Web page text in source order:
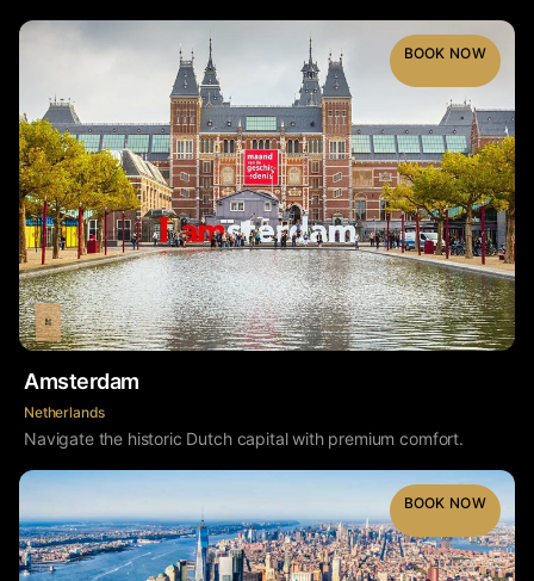
BOOK NOW
Amsterdam
Netherlands
Navigate the historic Dutch capital with premium comfort.
BOOK NOW